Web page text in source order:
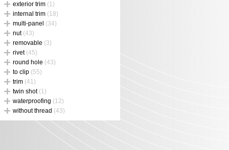
exterior trim (1)
internal trim (18)
multi-panel (34)
nut (43)
removable (3)
rivet (45)
round hole (43)
to clip (55)
trim (41)
twin shot (1)
waterproofing (12)
without thread (43)